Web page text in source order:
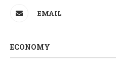
EMAIL
ECONOMY